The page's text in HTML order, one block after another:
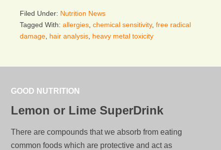
Filed Under: Nutrition News
Tagged With: allergies chemical sensitivity, free radical
damage hair analysis heavy metal toxicity
GOOD NUTRITION
Lemon or Lime SuperDrink
There are compounds that we absorb from eating
common foods which are protective and act as